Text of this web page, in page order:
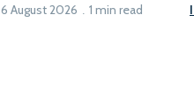
6 August 2026 1 min read